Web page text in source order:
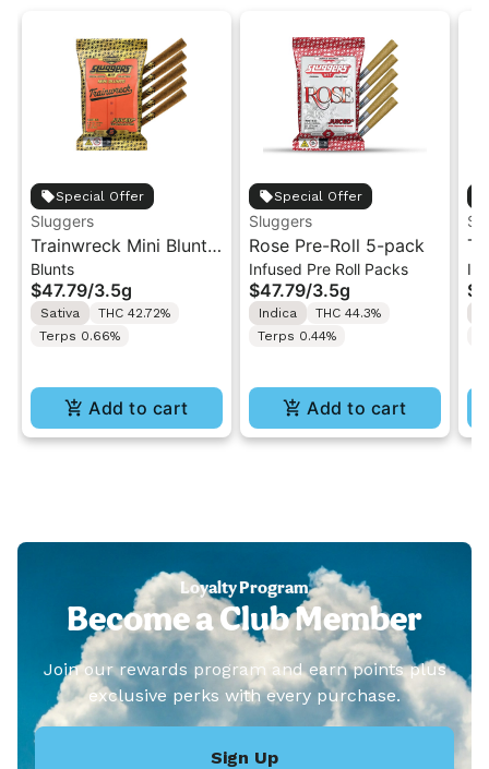
Special Offer
Sluggers
Trainwreck Mini Blunts
5-pack | 3.5g
Blunts
$47.79/3.5g
Sativa
THC 42.72%
Terps 0.66%
Add to cart
Special Offer
Sluggers
Rose Pre-Roll 5-pack
Infused Pre Roll Packs
$47.79/3.5g
Indica
THC 44.3%
Terps 0.44%
Add to cart
Loyalty Program
Become a Club Member
Join our rewards program and earn points plus
exclusive perks with every purchase.
Sign Up